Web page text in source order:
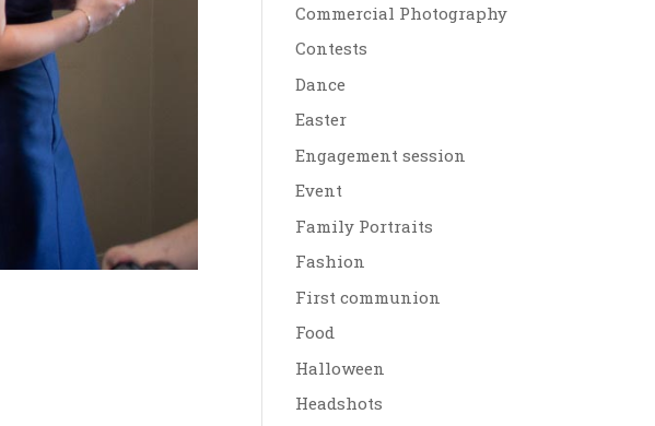
Commercial Photography
Contests
Dance
Easter
Engagement session
Event
Family Portraits
Fashion
First communion
Food
Halloween
Headshots